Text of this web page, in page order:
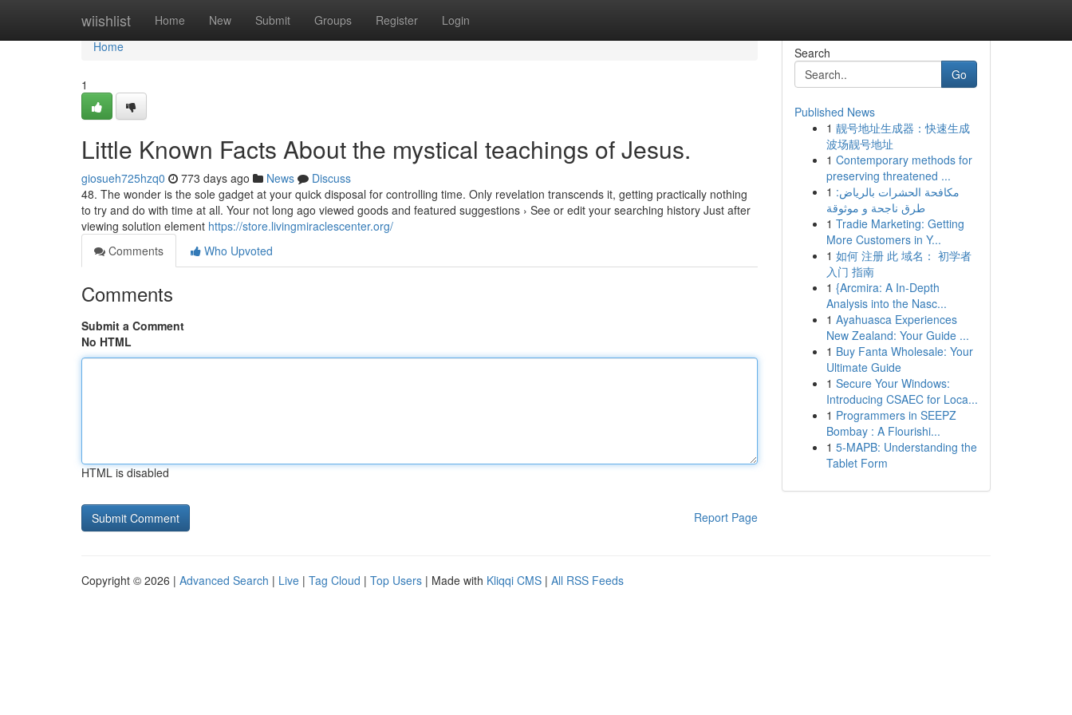
wiishlist Home New Submit Groups Register Login
Home
Home
1
Little Known Facts About the mystical teachings of Jesus.
giosueh725hzq0 773 days ago News
Discuss
48. The wonder is the sole gadget at your quick disposal for controlling time. Only revelation transcends it, getting practically nothing
to try and do with time at all. Your not long ago viewed goods and featured suggestions › See or edit your searching history Just after
viewing solution element https://store.livingmiraclescenter.org/
Comments
Who Upvoted
Comments
Submit a Comment
No HTML
HTML is disabled
Report Page
Search
Go
Published News
1 靓号地址生成器：快速生成
波场靓号地址
1 Contemporary methods for
preserving threatened ...
1 مكافحة الحشرات بالرياض:
طرق ناجحة و موثوقة
1 Tradie Marketing: Getting
More Customers in Y...
1 如何 注册 此 域名： 初学者
入门 指南
1 {Arcmira: A In-Depth
Analysis into the Nasc...
1 Ayahuasca Experiences
New Zealand: Your Guide ...
1 Buy Fanta Wholesale: Your
Ultimate Guide
1 Secure Your Windows:
Introducing CSAEC for Loca...
1 Programmers in SEEPZ
Bombay : A Flourishi...
1 5-MAPB: Understanding the
Tablet Form
Copyright © 2026 | Advanced Search | Live | Tag Cloud | Top Users | Made with Kliqqi CMS | All RSS Feeds